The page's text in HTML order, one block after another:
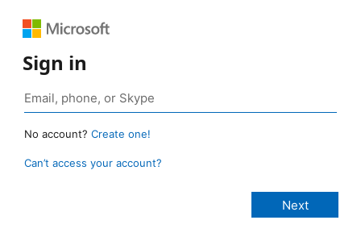
Sign in
No account? Create one!
Can’t access your account?